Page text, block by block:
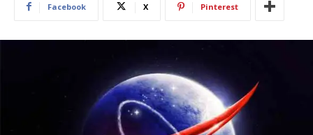
Facebook X Pinterest